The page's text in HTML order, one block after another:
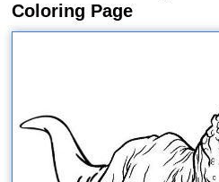
Coloring Page